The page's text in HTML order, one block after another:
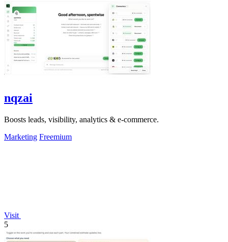
nqzai
Boosts leads, visibility, analytics & e-commerce.
Marketing Freemium
Visit
5